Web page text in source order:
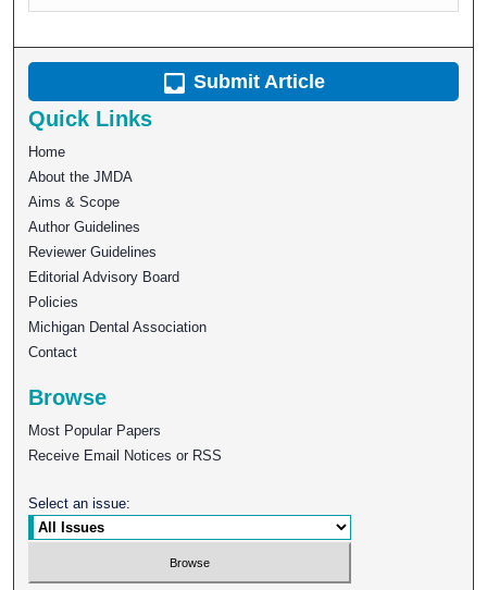
Submit Article
Quick Links
Home
About the JMDA
Aims & Scope
Author Guidelines
Reviewer Guidelines
Editorial Advisory Board
Policies
Michigan Dental Association
Contact
Browse
Most Popular Papers
Receive Email Notices or RSS
Select an issue: